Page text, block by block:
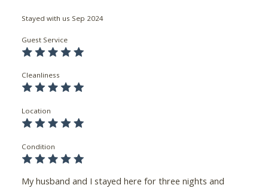
Stayed with us Sep 2024
Guest Service
Cleanliness
Location
Condition
My husband and I stayed here for three nights and